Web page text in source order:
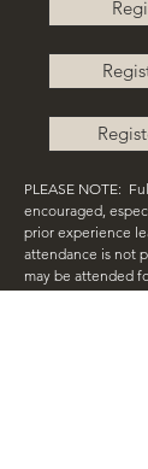
PLEASE NOTE:
encouraged,
prior experience
attendance is not
may be attended